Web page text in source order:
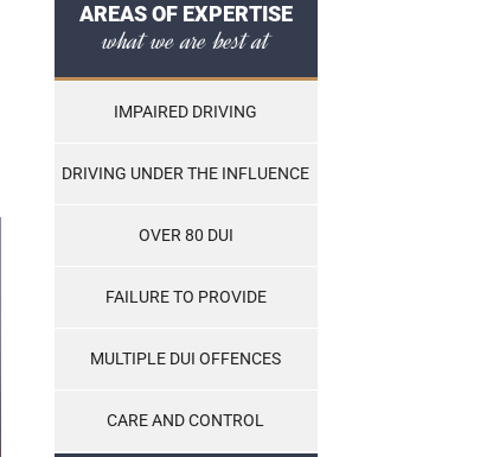
AREAS OF EXPERTISE
what we are best at
IMPAIRED DRIVING
DRIVING UNDER THE INFLUENCE
OVER 80 DUI
FAILURE TO PROVIDE
MULTIPLE DUI OFFENCES
CARE AND CONTROL